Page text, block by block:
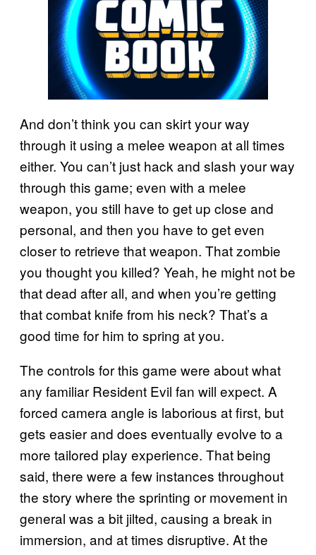
And don’t think you can skirt your way
through it using a melee weapon at all times
either. You can’t just hack and slash your way
through this game; even with a melee
weapon, you still have to get up close and
personal, and then you have to get even
closer to retrieve that weapon. That zombie
you thought you killed? Yeah, he might not be
that dead after all, and when you’re getting
that combat knife from his neck? That’s a
good time for him to spring at you.
The controls for this game were about what
any familiar Resident Evil fan will expect. A
forced camera angle is laborious at first, but
gets easier and does eventually evolve to a
more tailored play experience. That being
said, there were a few instances throughout
the story where the sprinting or movement in
general was a bit jilted, causing a break in
immersion, and at times disruptive. At the